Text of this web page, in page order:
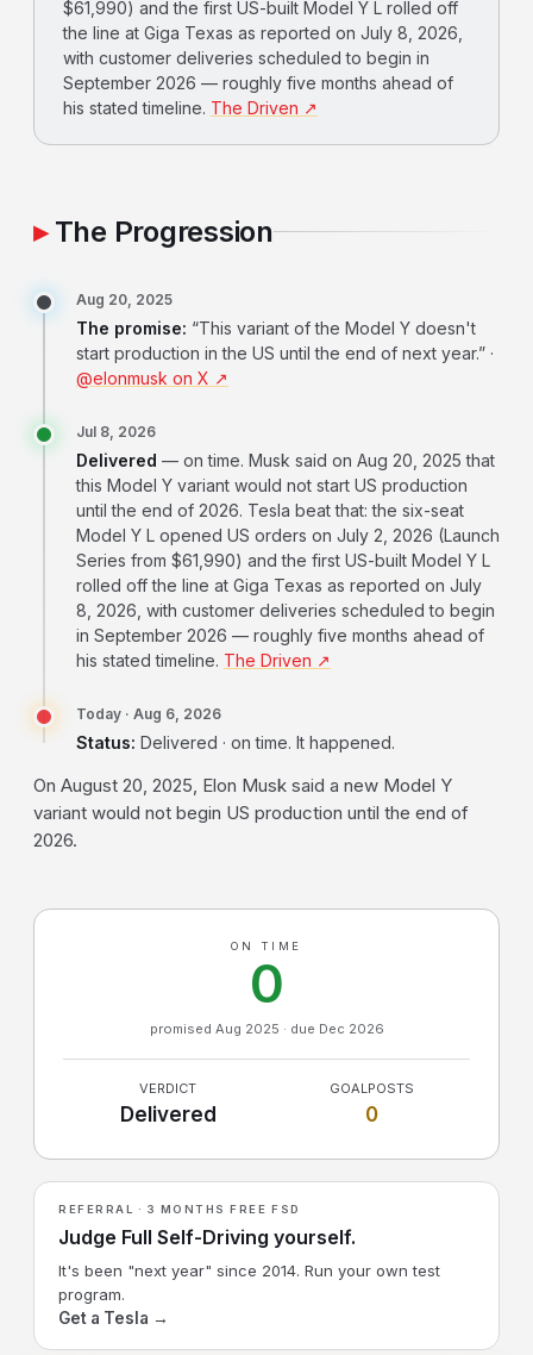
$61,990) and the first US-built Model Y L rolled off
the line at Giga Texas as reported on July 8, 2026,
with customer deliveries scheduled to begin in
September 2026 — roughly five months ahead of
his stated timeline. The Driven ↗
The Progression
Aug 20, 2025
The promise: “This variant of the Model Y doesn't
start production in the US until the end of next year.” ·
@elonmusk on X ↗
Jul 8, 2026
Delivered — on time. Musk said on Aug 20, 2025 that
this Model Y variant would not start US production
until the end of 2026. Tesla beat that: the six-seat
Model Y L opened US orders on July 2, 2026 (Launch
Series from $61,990) and the first US-built Model Y L
rolled off the line at Giga Texas as reported on July
8, 2026, with customer deliveries scheduled to begin
in September 2026 — roughly five months ahead of
his stated timeline. The Driven ↗
Today · Aug 6, 2026
Status: Delivered · on time. It happened.
On August 20, 2025, Elon Musk said a new Model Y
variant would not begin US production until the end of
2026.
ON TIME
0
promised Aug 2025 · due Dec 2026
VERDICT
Delivered
GOALPOSTS
0
REFERRAL · 3 MONTHS FREE FSD
Judge Full Self-Driving yourself.
It's been "next year" since 2014. Run your own test
program.
Get a Tesla →